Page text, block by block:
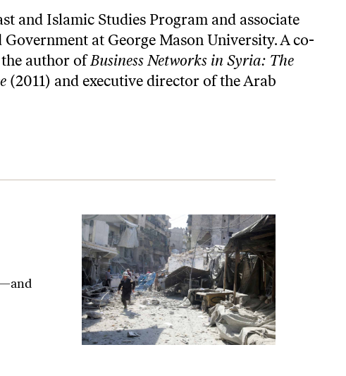
and Islamic Studies Program and associate
at George Mason University. A co-
the author ofBusiness Networks in Syria: The
(2011) and executive director of theArab